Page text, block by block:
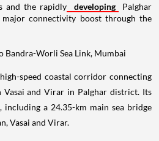
and the rapidly developing
Palghar
connectivity boost through the
speed coastal corridor connecting
and Virar in Palghar district. Its
including a 24.35-km main sea bridge
Vasai and Virar.